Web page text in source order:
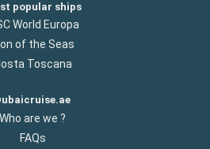
popular ships
World Europa
of the Seas
Toscana
Who are we ?
FAQs